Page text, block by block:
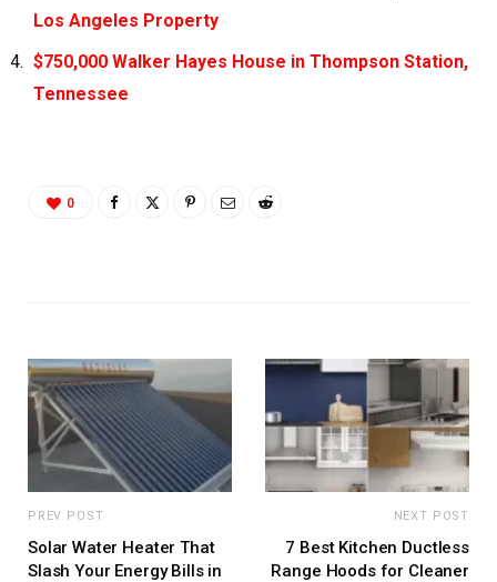
Los Angeles Property
$750,000 Walker Hayes House in Thompson Station,
Tennessee
0
PREV POST
Solar Water Heater That
Slash Your Energy Bills in
NEXT POST
7 Best Kitchen Ductless
Range Hoods for Cleaner